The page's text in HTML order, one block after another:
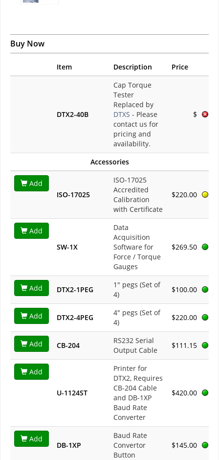
Buy Now
Item Description Price
DTX2-40B
Cap Torque
Tester
Replaced by
DTXS - Please
contact us for
pricing and
availability.
$
Accessories
Add
ISO-17025
ISO-17025
Accredited
Calibration
with Certificate
$220.00
Add
SW-1X
Data
Acquisition
Software for
Force / Torque
Gauges
$269.50
Add DTX2-1PEG
1" pegs (Set of
4)
$100.00
Add DTX2-4PEG
4" pegs (Set of
4)
$220.00
Add CB-204
RS232 Serial
Output Cable
$111.15
Add
U-1124ST
Printer for
DTX2, Requires
CB-204 Cable
and DB-1XP
Baud Rate
Converter
$420.00
Add
DB-1XP
Baud Rate
Convertor
Button
$145.00